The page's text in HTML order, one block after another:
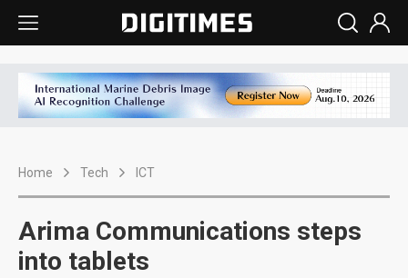
Home Tech ICT
Arima Communications steps
into tablets